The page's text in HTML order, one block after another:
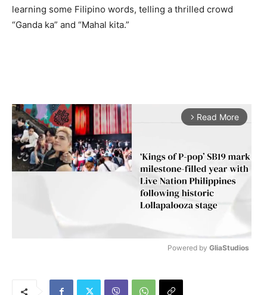
learning some Filipino words, telling a thrilled crowd
“Ganda ka” and “Mahal kita.”
arrow_forward_ios Read More
Powered by GliaStudios